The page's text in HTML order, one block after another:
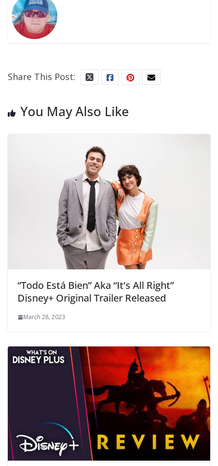
Share This Post:
You May Also Like
“Todo Está Bien” Aka “It’s All Right”
Disney+ Original Trailer Released
March 28, 2023